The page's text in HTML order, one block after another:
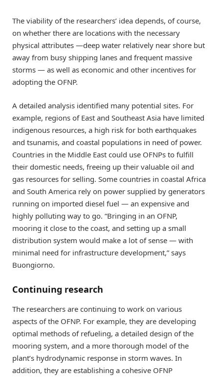
The viability of the researchers’ idea depends, of course,
on whether there are locations with the necessary
physical attributes —deep water relatively near shore but
away from busy shipping lanes and frequent massive
storms — as well as economic and other incentives for
adopting the OFNP.
A detailed analysis identified many potential sites. For
example, regions of East and Southeast Asia have limited
indigenous resources, a high risk for both earthquakes
and tsunamis, and coastal populations in need of power.
Countries in the Middle East could use OFNPs to fulfill
their domestic needs, freeing up their valuable oil and
gas resources for selling. Some countries in coastal Africa
and South America rely on power supplied by generators
running on imported diesel fuel — an expensive and
highly polluting way to go. “Bringing in an OFNP,
mooring it close to the coast, and setting up a small
distribution system would make a lot of sense — with
minimal need for infrastructure development,” says
Buongiorno.
Continuing research
The researchers are continuing to work on various
aspects of the OFNP. For example, they are developing
optimal methods of refueling, a detailed design of the
mooring system, and a more thorough model of the
plant’s hydrodynamic response in storm waves. In
addition, they are establishing a cohesive OFNP